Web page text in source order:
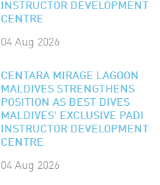
INSTRUCTOR DEVELOPMENT
CENTRE
04 Aug 2026
CENTARA MIRAGE LAGOON
MALDIVES STRENGTHENS
POSITION AS BEST DIVES
MALDIVES' EXCLUSIVE PADI
INSTRUCTOR DEVELOPMENT
CENTRE
04 Aug 2026